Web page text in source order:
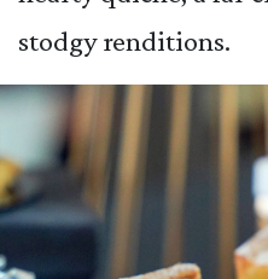
stodgy renditions.